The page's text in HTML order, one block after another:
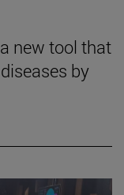
new tool that
by